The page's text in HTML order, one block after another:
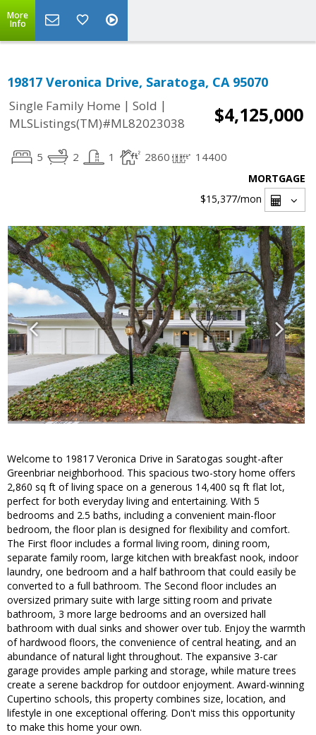
More
Info
19817 Veronica Drive, Saratoga, CA 95070
Single Family Home | Sold |
MLSListings(TM)#ML82023038
$4,125,000
5 2 1 2860 14400
MORTGAGE
$15,377/mon
Welcome to 19817 Veronica Drive in Saratogas sought-after
Greenbriar neighborhood. This spacious two-story home offers
2,860 sq ft of living space on a generous 14,400 sq ft flat lot,
perfect for both everyday living and entertaining. With 5
bedrooms and 2.5 baths, including a convenient main-floor
bedroom, the floor plan is designed for flexibility and comfort.
The First floor includes a formal living room, dining room,
separate family room, large kitchen with breakfast nook, indoor
laundry, one bedroom and a half bathroom that could easily be
converted to a full bathroom. The Second floor includes an
oversized primary suite with large sitting room and private
bathroom, 3 more large bedrooms and an oversized hall
bathroom with dual sinks and shower over tub. Enjoy the warmth
of hardwood floors, the convenience of central heating, and an
abundance of natural light throughout. The expansive 3-car
garage provides ample parking and storage, while mature trees
create a serene backdrop for outdoor enjoyment. Award-winning
Cupertino schools, this property combines size, location, and
lifestyle in one exceptional offering. Don't miss this opportunity
to make this home your own.